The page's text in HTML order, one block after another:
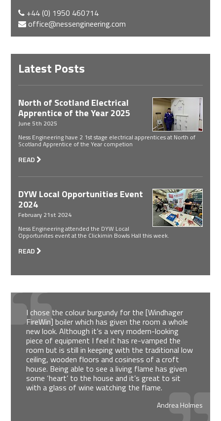
+44 (0) 1950 460714
office@nessengineering.com
Latest Posts
North of Scotland Electrical
Apprentice of the Year 2025
June 5th 2025
Ness Engineering have 2 1st stage electrical apprentices at North of
Scotland Apprentice of the Year competion
READ
DYW Local Opportunities Event
2024
February 21st 2024
Ness Engineering attended the DYW Local
Opportunites event at the Clickimin Bowls Hall this week.
READ
I chose the colour burgundy for the [Windhager
FireWin] boiler which has given the room a whole
new look. Although it’s a very modern-looking
piece of equipment I feel it has re-vamped the
room but is still in keeping with the traditional low
ceiling, wooden floors and cosiness of a croft
house. Being able to see a living flame has given
some ‘heart’ to the house and it’s great to sit
with a glass of wine watching the flame.
Andrea Holmes